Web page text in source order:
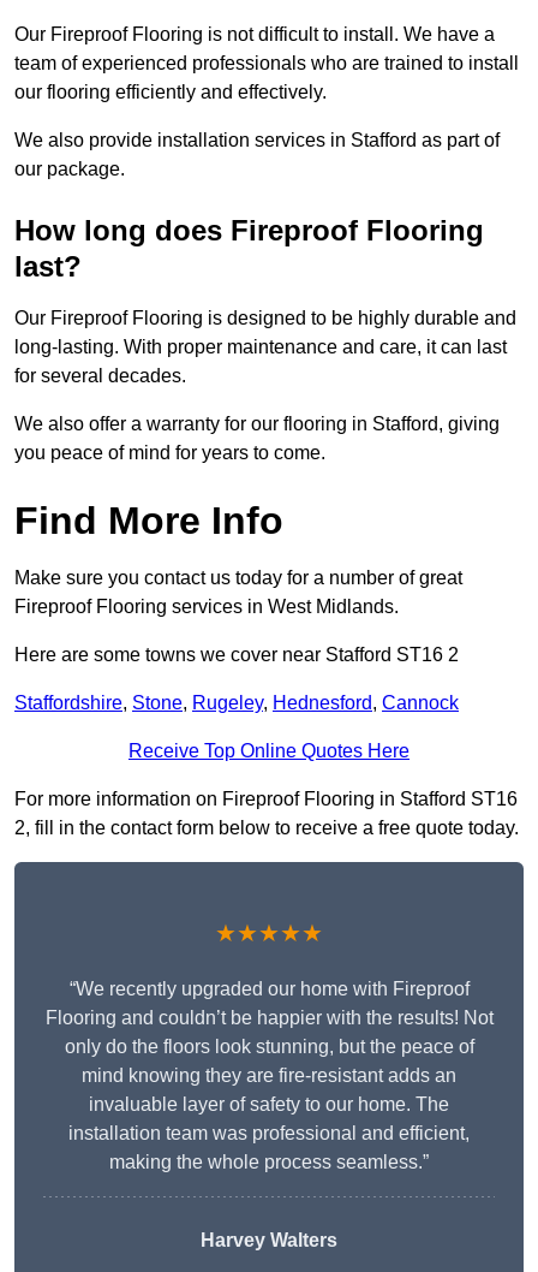
Our Fireproof Flooring is not difficult to install. We have a
team of experienced professionals who are trained to install
our flooring efficiently and effectively.
We also provide installation services in Stafford as part of
our package.
How long does Fireproof Flooring
last?
Our Fireproof Flooring is designed to be highly durable and
long-lasting. With proper maintenance and care, it can last
for several decades.
We also offer a warranty for our flooring in Stafford, giving
you peace of mind for years to come.
Find More Info
Make sure you contact us today for a number of great
Fireproof Flooring services in West Midlands.
Here are some towns we cover near Stafford ST16 2
Staffordshire, Stone, Rugeley, Hednesford, Cannock
Receive Top Online Quotes Here
For more information on Fireproof Flooring in Stafford ST16
2, fill in the contact form below to receive a free quote today.
★★★★★
“We recently upgraded our home with Fireproof
Flooring and couldn’t be happier with the results! Not
only do the floors look stunning, but the peace of
mind knowing they are fire-resistant adds an
invaluable layer of safety to our home. The
installation team was professional and efficient,
making the whole process seamless.”
Harvey Walters